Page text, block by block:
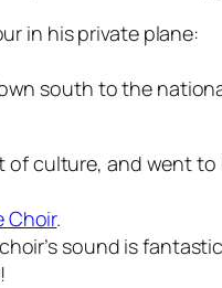
in his private plane:
south to the
of culture, and went
Choir.
sound is